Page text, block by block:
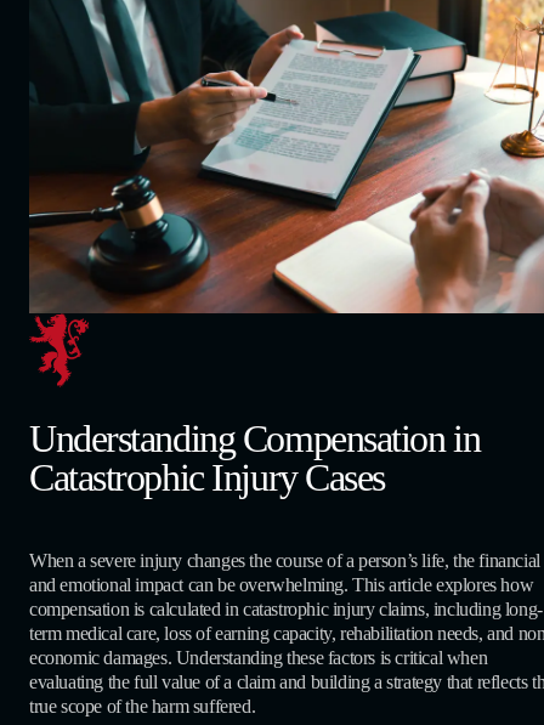
Understanding Compensation in
Catastrophic Injury Cases
When a severe injury changes the course of a person’s life, the financial
and emotional impact can be overwhelming. This article explores how
compensation is calculated in catastrophic injury claims, including long-
term medical care, loss of earning capacity, rehabilitation needs, and
economic damages. Understanding these factors is critical when
evaluating the full value of a claim and building a strategy that reflects
true scope of the harm suffered.